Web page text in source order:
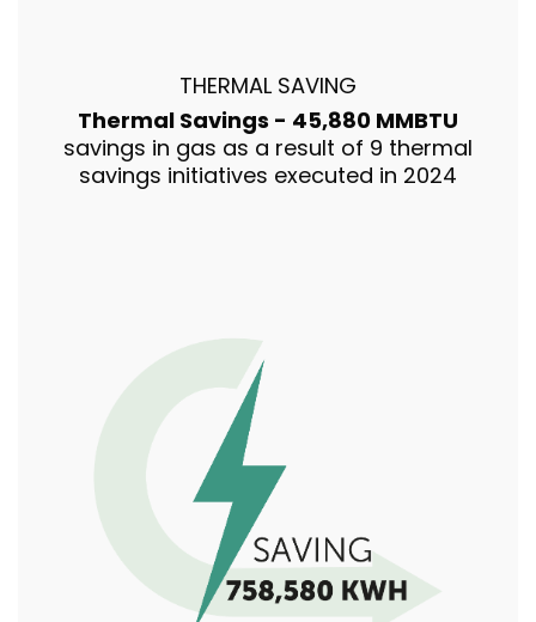
THERMAL SAVING
Thermal Savings - 45,880 MMBTU
savings in gas as a result of 9 thermal
savings initiatives executed in 2024